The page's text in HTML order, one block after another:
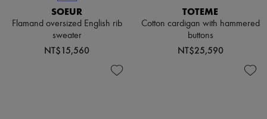
SOEUR
Flamand oversized English rib
sweater
NT$15,560
TOTEME
Cotton cardigan with hammered
buttons
NT$25,590